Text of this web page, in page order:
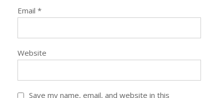
Email *
Website
Save my name, email, and website in this